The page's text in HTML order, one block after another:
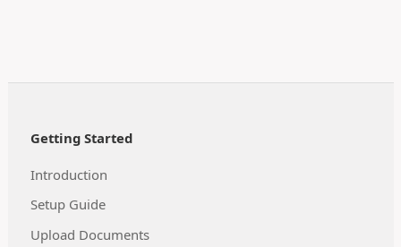
Getting Started
Introduction
Setup Guide
Upload Documents